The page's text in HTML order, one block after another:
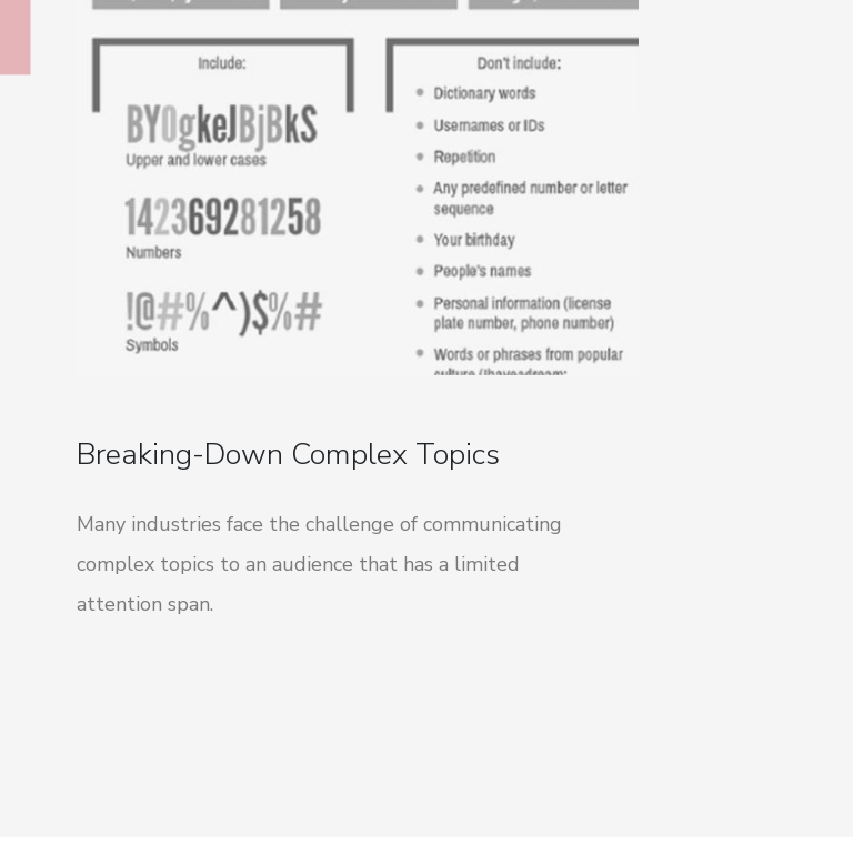
Breaking-Down Complex Topics
Many industries face the challenge of communicating
complex topics to an audience that has a limited
attention span.